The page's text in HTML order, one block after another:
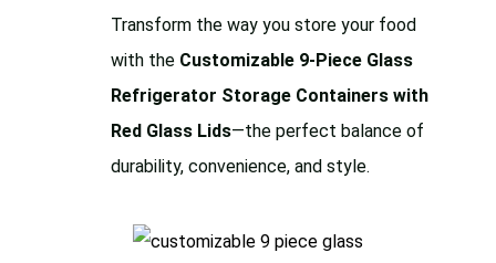
Transform the way you store your food
with the Customizable 9-Piece Glass
Refrigerator Storage Containers with
Red Glass Lids—the perfect balance of
durability, convenience, and style.